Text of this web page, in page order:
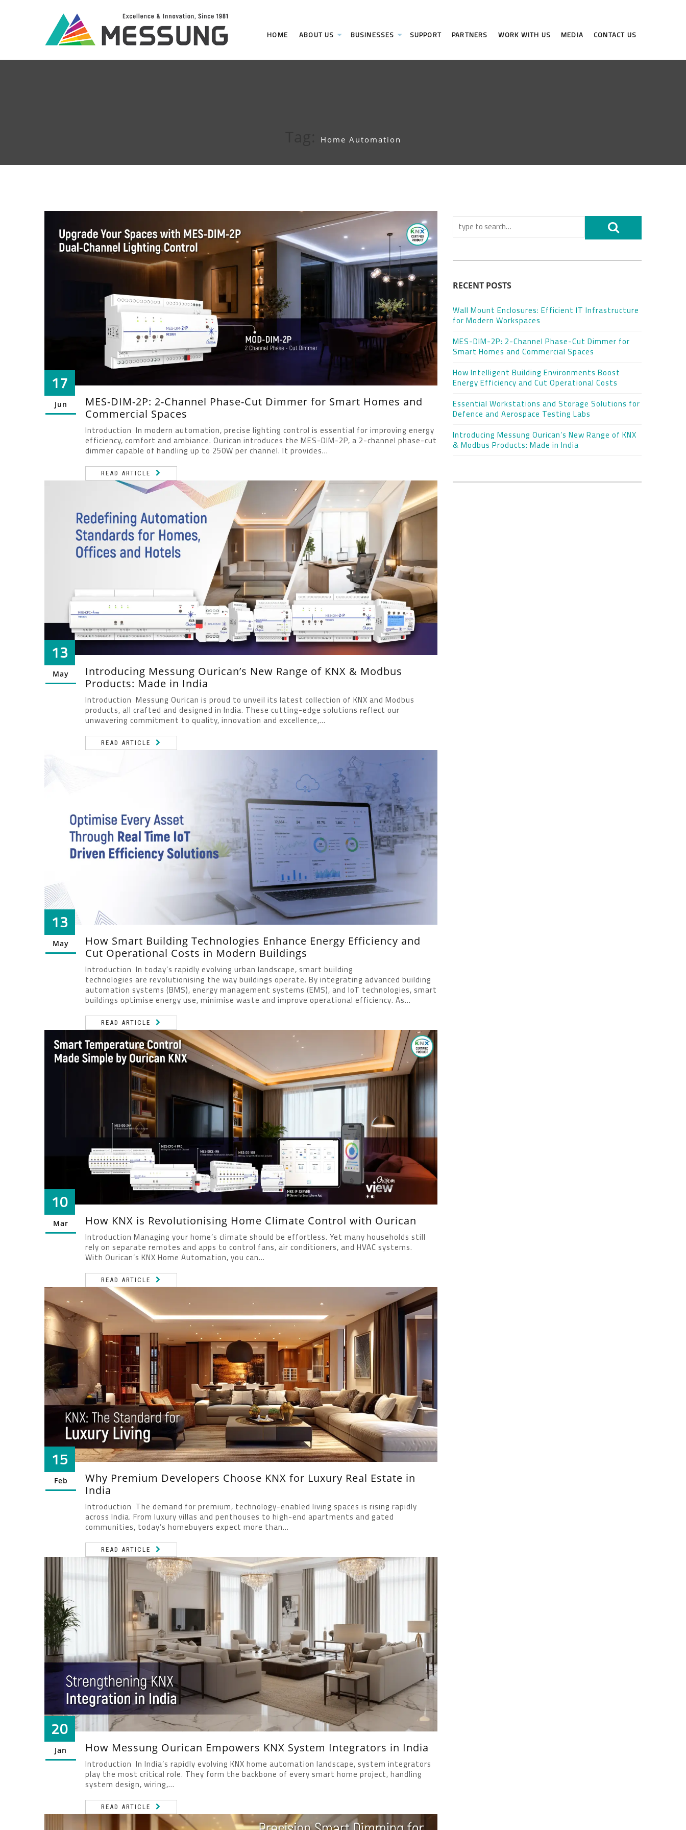
HOME ABOUT US BUSINESSES SUPPORT PARTNERS WORK WITH US MEDIA CONTACT US
Home Automation
17
Jun
MES-DIM-2P: 2-Channel Phase-Cut Dimmer for Smart Homes and
Commercial Spaces
Introduction In modern automation, precise lighting control is essential for improving energy
efficiency, comfort and ambiance. Ourican introduces the MES-DIM-2P, a 2-channel phase-cut
dimmer capable of handling up to 250W per channel. It provides...
READ ARTICLE
13
May
Introducing Messung Ourican’s New Range of KNX & Modbus
Products: Made in India
Introduction Messung Ourican is proud to unveil its latest collection of KNX and Modbus
products, all crafted and designed in India. These cutting-edge solutions reflect our
unwavering commitment to quality, innovation and excellence,...
READ ARTICLE
13
May
How Smart Building Technologies Enhance Energy Efficiency and
Cut Operational Costs in Modern Buildings
Introduction In today’s rapidly evolving urban landscape, smart building
technologies are revolutionising the way buildings operate. By integrating advanced building
automation systems (BMS), energy management systems (EMS), and IoT technologies, smart
buildings optimise energy use, minimise waste and improve operational efficiency. As...
READ ARTICLE
10
Mar How KNX is Revolutionising Home Climate Control with Ourican
Introduction Managing your home’s climate should be effortless. Yet many households still
rely on separate remotes and apps to control fans, air conditioners, and HVAC systems.
With Ourican’s KNX Home Automation, you can...
READ ARTICLE
15
Feb
Why Premium Developers Choose KNX for Luxury Real Estate in
India
Introduction The demand for premium, technology-enabled living spaces is rising rapidly
across India. From luxury villas and penthouses to high-end apartments and gated
communities, today’s homebuyers expect more than...
READ ARTICLE
20
Jan How Messung Ourican Empowers KNX System Integrators in India
Introduction In India’s rapidly evolving KNX home automation landscape, system integrators
play the most critical role. They form the backbone of every smart home project, handling
system design, wiring,...
READ ARTICLE
RECENT POSTS
Wall Mount Enclosures: Efficient IT Infrastructure
for Modern Workspaces
MES-DIM-2P: 2-Channel Phase-Cut Dimmer for
Smart Homes and Commercial Spaces
How Intelligent Building Environments Boost
Energy Efficiency and Cut Operational Costs
Essential Workstations and Storage Solutions for
Defence and Aerospace Testing Labs
Introducing Messung Ourican’s New Range of KNX
& Modbus Products: Made in India